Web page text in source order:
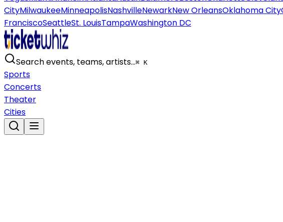
CityMilwaukeeMinneapolisNashvilleNewarkNew OrleansOklahoma City
FranciscoSeattleSt. LouisTampaWashington DC
Search events, teams, artists…⌘ K
Sports
Concerts
Theater
Cities